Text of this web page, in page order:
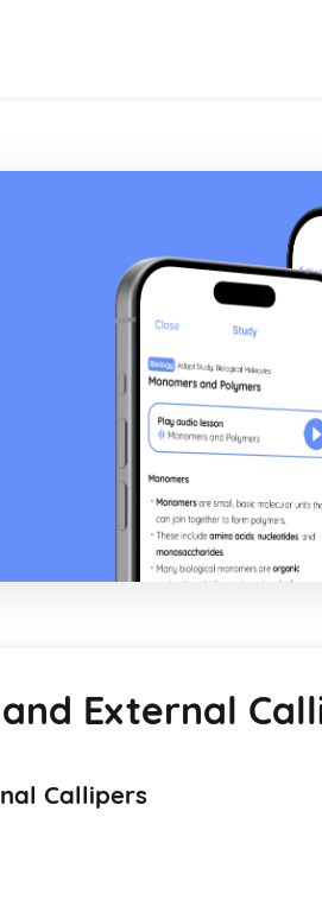
External
Callipers